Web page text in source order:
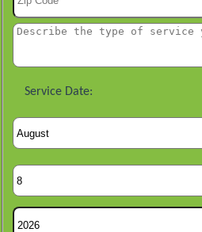
Service Date: